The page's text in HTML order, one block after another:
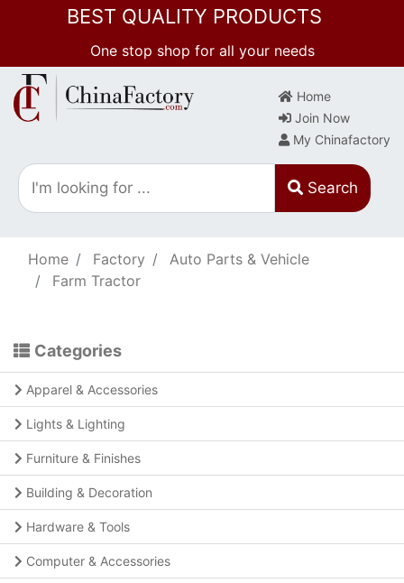
BEST QUALITY PRODUCTS
One stop shop for all your needs
Home
Join Now
My Chinafactory
Search
Home Factory
Auto Parts & Vehicle
Farm Tractor
Categories
Apparel & Accessories
Lights & Lighting
Furniture & Finishes
Building & Decoration
Hardware & Tools
Computer & Accessories